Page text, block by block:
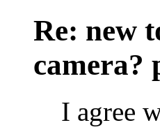
Re: new
camera?
I agree